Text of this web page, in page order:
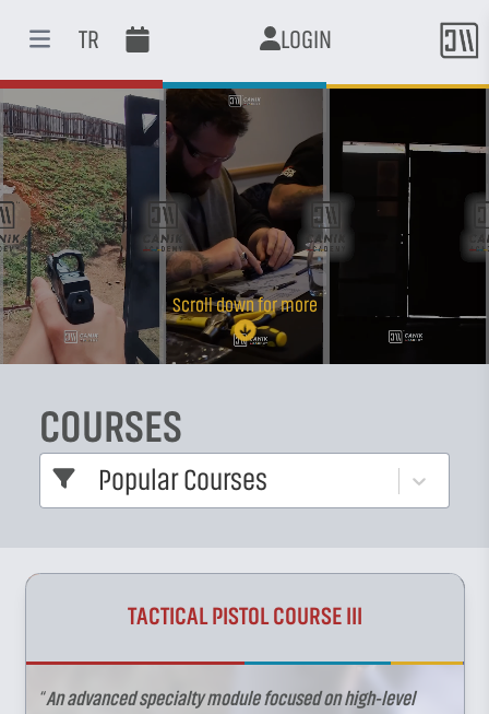
Open main menu
TR LOGIN
Scroll down for more
COURSES
Popular Courses
TACTICAL PISTOL COURSE III
“An advanced specialty module focused on high-level